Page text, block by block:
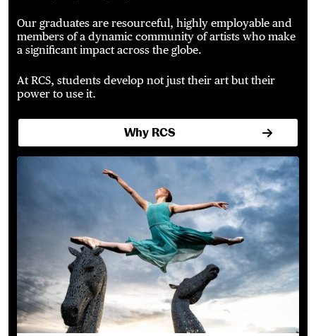
Our graduates are resourceful, highly employable and
members of a dynamic community of artists who make
a significant impact across the globe.
At RCS, students develop not just their art but their
power to use it.
Why RCS